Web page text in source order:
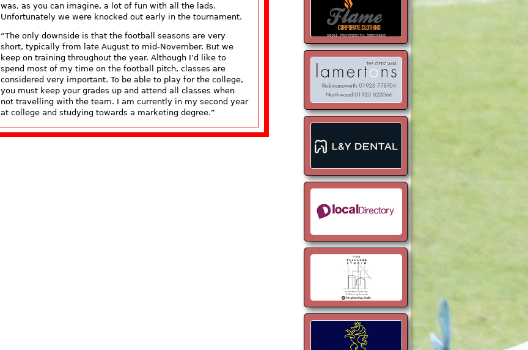
was, as you can imagine, a lot of fun with all the lads.
Unfortunately we were knocked out early in the tournament.
“The only downside is that the football seasons are very
short, typically from late August to mid-November. But we
keep on training throughout the year. Although I’d like to
spend most of my time on the football pitch, classes are
considered very important. To be able to play for the college,
you must keep your grades up and attend all classes when
not travelling with the team. I am currently in my second year
at college and studying towards a marketing degree.”